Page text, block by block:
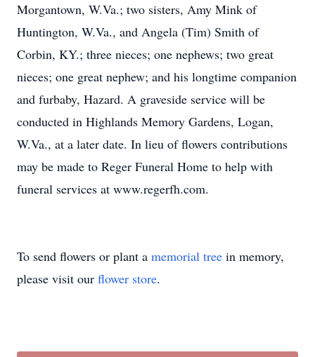
Morgantown, W.Va.; two sisters, Amy Mink of
Huntington, W.Va., and Angela (Tim) Smith of
Corbin, KY.; three nieces; one nephews; two great
nieces; one great nephew; and his longtime companion
and furbaby, Hazard. A graveside service will be
conducted in Highlands Memory Gardens, Logan,
W.Va., at a later date. In lieu of flowers contributions
may be made to Reger Funeral Home to help with
funeral services at www.regerfh.com.
To send flowers or plant a memorial tree in memory,
please visit our flower store.